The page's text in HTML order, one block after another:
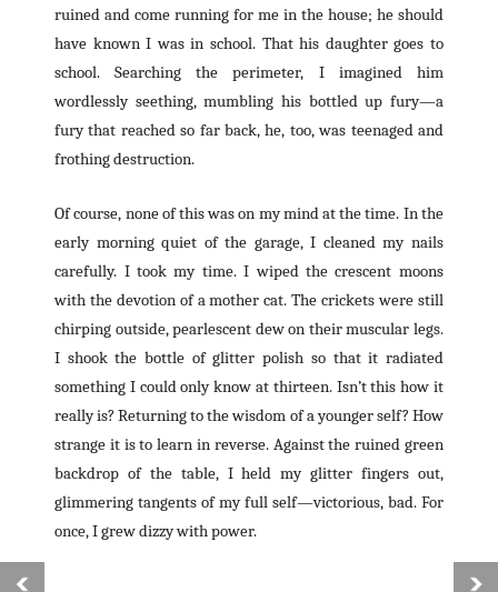
ruined and come running for me in the house; he should
have known I was in school. That his daughter goes to
school. Searching the perimeter, I imagined him
wordlessly seething, mumbling his bottled up fury—a
fury that reached so far back, he, too, was teenaged and
frothing destruction.
Of course, none of this was on my mind at the time. In the
early morning quiet of the garage, I cleaned my nails
carefully. I took my time. I wiped the crescent moons
with the devotion of a mother cat. The crickets were still
chirping outside, pearlescent dew on their muscular legs.
I shook the bottle of glitter polish so that it radiated
something I could only know at thirteen. Isn’t this how it
really is? Returning to the wisdom of a younger self? How
strange it is to learn in reverse. Against the ruined green
backdrop of the table, I held my glitter fingers out,
glimmering tangents of my full self—victorious, bad. For
once, I grew dizzy with power.